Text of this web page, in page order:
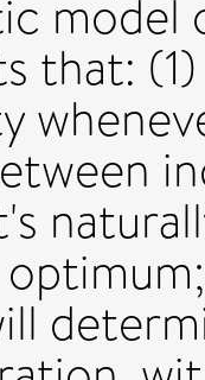
model
that: